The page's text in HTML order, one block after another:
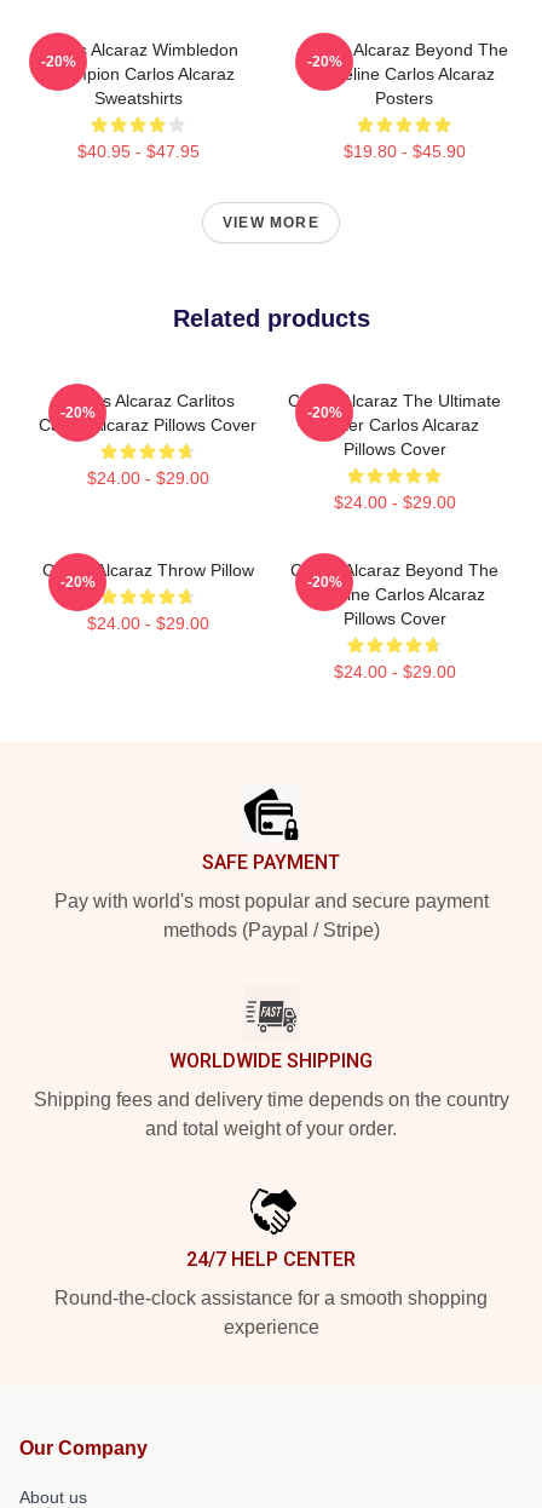
Carlos Alcaraz Wimbledon
Champion Carlos Alcaraz
Sweatshirts
$40.95 - $47.95
-20%
Carlos Alcaraz Beyond The
Baseline Carlos Alcaraz
Posters
$19.80 - $45.90
-20%
VIEW MORE
Related products
Carlos Alcaraz Carlitos
Carlos Alcaraz Pillows Cover
$24.00 - $29.00
-20%
Carlos Alcaraz The Ultimate
Fighter Carlos Alcaraz
Pillows Cover
$24.00 - $29.00
-20%
Carlos Alcaraz Throw Pillow
$24.00 - $29.00
-20%
Carlos Alcaraz Beyond The
Baseline Carlos Alcaraz
Pillows Cover
$24.00 - $29.00
-20%
SAFE PAYMENT
Pay with world's most popular and secure payment
methods (Paypal / Stripe)
WORLDWIDE SHIPPING
Shipping fees and delivery time depends on the country
and total weight of your order.
24/7 HELP CENTER
Round-the-clock assistance for a smooth shopping
experience
Our Company
About us